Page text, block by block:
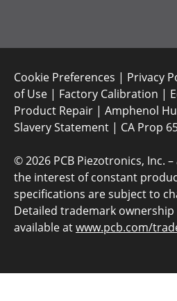
Cookie Preferences | Privacy
of Use | Factory Calibration |
Product Repair | Amphenol
Slavery Statement | CA Prop
©2026 PCB Piezotronics, Inc.
the interest of constant
specifications are subject to
Detailed trademark
available atwww.pcb.com/